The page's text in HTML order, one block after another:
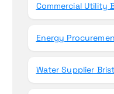
Commercial Utility
Energy
Water Supplier